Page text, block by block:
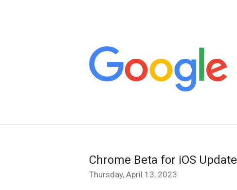
Chrome Beta for iOS Update
Thursday, April 13, 2023